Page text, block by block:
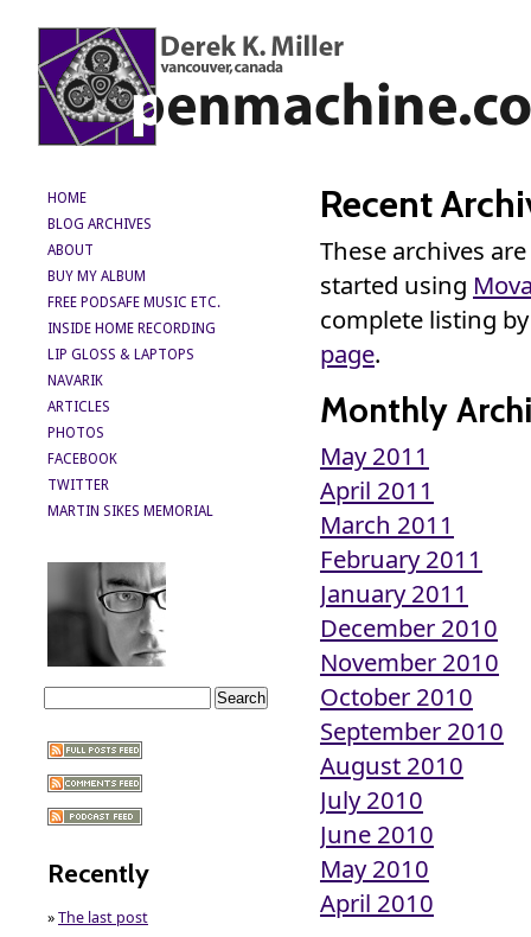
Recent
These archives
started using
complete listing
page.
Monthly
May 2011
April 2011
March 2011
February 2011
January 2011
December 2010
November 2010
October 2010
September 2010
August 2010
July 2010
June 2010
May 2010
April 2010
HOME
BLOG ARCHIVES
ABOUT
BUY MY ALBUM
FREE PODSAFE MUSIC ETC.
INSIDE HOME RECORDING
LIP GLOSS & LAPTOPS
NAVARIK
ARTICLES
PHOTOS
FACEBOOK
TWITTER
MARTIN SIKES MEMORIAL
Recently
»The last post